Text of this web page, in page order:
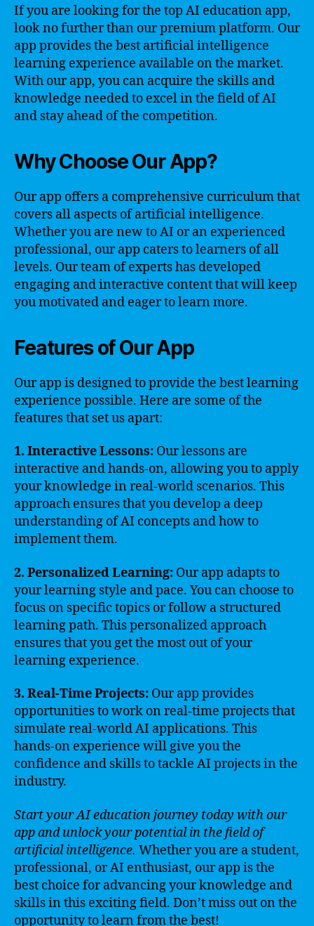
If you are looking for the top AI education app,
look no further than our premium platform. Our
app provides the best artificial intelligence
learning experience available on the market.
With our app, you can acquire the skills and
knowledge needed to excel in the field of AI
and stay ahead of the competition.
Why Choose Our App?
Our app offers a comprehensive curriculum that
covers all aspects of artificial intelligence.
Whether you are new to AI or an experienced
professional, our app caters to learners of all
levels. Our team of experts has developed
engaging and interactive content that will keep
you motivated and eager to learn more.
Features of Our App
Our app is designed to provide the best learning
experience possible. Here are some of the
features that set us apart:
1. Interactive Lessons: Our lessons are
interactive and hands-on, allowing you to apply
your knowledge in real-world scenarios. This
approach ensures that you develop a deep
understanding of AI concepts and how to
implement them.
2. Personalized Learning: Our app adapts to
your learning style and pace. You can choose to
focus on specific topics or follow a structured
learning path. This personalized approach
ensures that you get the most out of your
learning experience.
3. Real-Time Projects: Our app provides
opportunities to work on real-time projects that
simulate real-world AI applications. This
hands-on experience will give you the
confidence and skills to tackle AI projects in the
industry.
Start your AI education journey today with our
app and unlock your potential in the field of
artificial intelligence. Whether you are a student,
professional, or AI enthusiast, our app is the
best choice for advancing your knowledge and
skills in this exciting field. Don’t miss out on the
opportunity to learn from the best!